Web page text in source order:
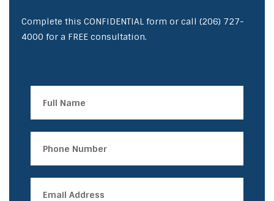
Complete this CONFIDENTIAL form or call (206) 727-
4000 for a FREE consultation.